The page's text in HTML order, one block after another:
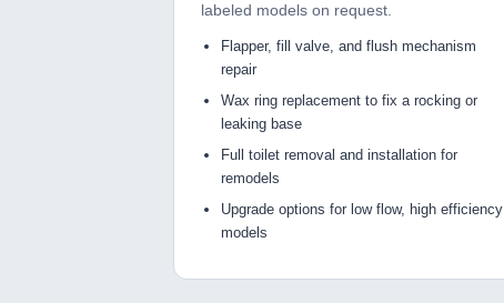
labeled models on request.
Flapper, fill valve, and flush mechanism
repair
Wax ring replacement to fix a rocking or
leaking base
Full toilet removal and installation for
remodels
Upgrade options for low flow, high efficiency
models